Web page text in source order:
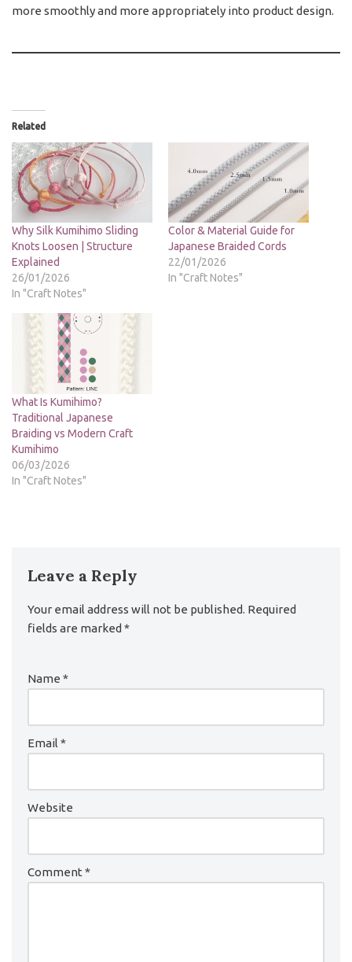
more smoothly and more appropriately into product design.
Related
Why Silk Kumihimo Sliding
Knots Loosen | Structure
Explained
26/01/2026
In "Craft Notes"
Color & Material Guide for
Japanese Braided Cords
22/01/2026
In "Craft Notes"
What Is Kumihimo?
Traditional Japanese
Braiding vs Modern Craft
Kumihimo
06/03/2026
In "Craft Notes"
Leave a Reply
Your email address will not be published. Required
fields are marked *
Name *
Email *
Website
Comment *